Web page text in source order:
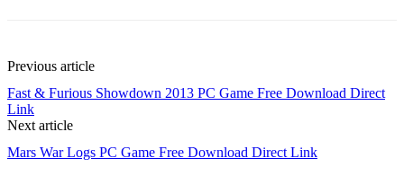
Previous article
Fast & Furious Showdown 2013 PC Game Free Download Direct
Link
Next article
Mars War Logs PC Game Free Download Direct Link